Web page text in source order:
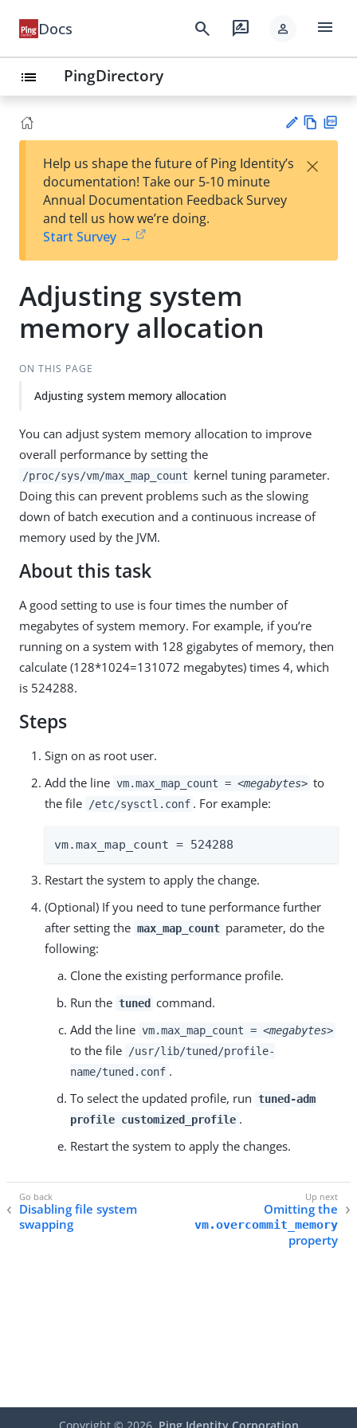
Docs search rate_review person menu
list PingDirectory
est
t
w
Help us shape the future of Ping Identity’s
documentation! Take our 5-10 minute
Annual Documentation Feedback Survey
and tell us how we’re doing.
Start Survey →
×
Adjusting system
memory allocation
ON THIS PAGE
Adjusting system memory allocation
You can adjust system memory allocation to improve
overall performance by setting the
/proc/sys/vm/max_map_count kernel tuning parameter.
Doing this can prevent problems such as the slowing
down of batch execution and a continuous increase of
memory used by the JVM.
About this task
A good setting to use is four times the number of
megabytes of system memory. For example, if you’re
running on a system with 128 gigabytes of memory, then
calculate (128*1024=131072 megabytes) times 4, which
is 524288.
Steps
Sign on as root user.
Add the line vm.max_map_count = <megabytes> to
the file
/etc/sysctl.conf . For example:
vm.max_map_count = 524288
Restart the system to apply the change.
(Optional) If you need to tune performance further
after setting the max_map_count parameter, do the
following:
Clone the existing performance profile.
Run the tuned command.
Add the line vm.max_map_count = <megabytes>
to the file
/usr/lib/tuned/profile-
name/tuned.conf .
To select the updated profile, run tuned-adm
profile customized_profile .
Restart the system to apply the changes.
Disabling file system
swapping
Omitting the
vm.overcommit_memory
property